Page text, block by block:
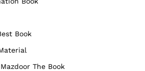
Book
The Book